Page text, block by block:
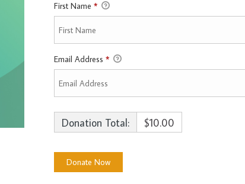
First Name *
Email Address *
Donation Total: $10.00